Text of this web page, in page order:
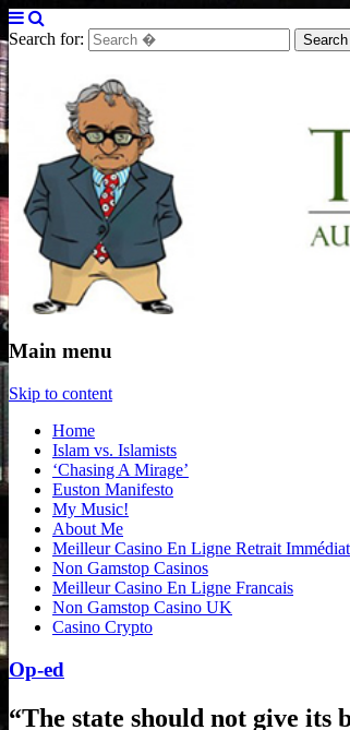
Search for:
Tarek Fatah
Author, Columnist and
Main menu
Skip to content
Home
Islam vs. Islamists
‘Chasing A Mirage’
Euston Manifesto
My Music!
About Me
Meilleur Casino En Ligne Retrait Immédiat
Non Gamstop Casinos
Meilleur Casino En Ligne Francais
Non Gamstop Casino UK
Casino Crypto
Op-ed
“The state should not give its